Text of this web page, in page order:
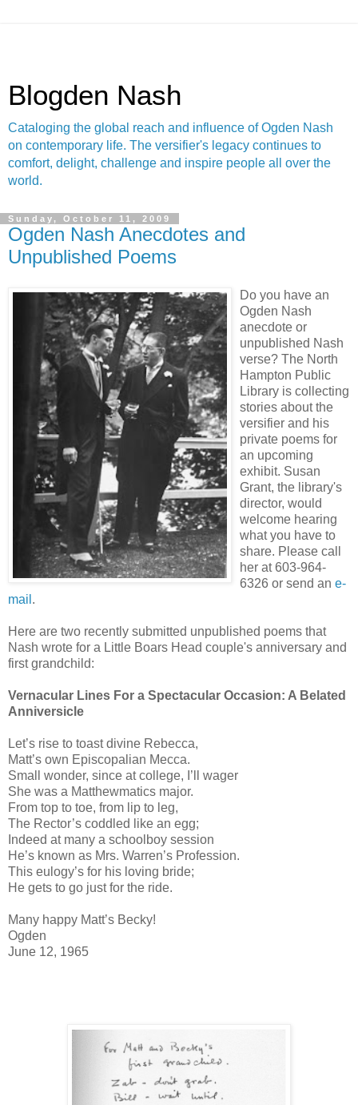
Blogden Nash
Cataloging the global reach and influence of Ogden Nash
on contemporary life. The versifier's legacy continues to
comfort, delight, challenge and inspire people all over the
world.
Sunday, October 11, 2009
Ogden Nash Anecdotes and
Unpublished Poems
Do you have an
Ogden Nash
anecdote or
unpublished Nash
verse? The North
Hampton Public
Library is collecting
stories about the
versifier and his
private poems for
an upcoming
exhibit. Susan
Grant, the library's
director, would
welcome hearing
what you have to
share. Please call
her at 603-964-
6326 or send an e-
mail .
Here are two recently submitted unpublished poems that
Nash wrote for a Little Boars Head couple's anniversary and
first grandchild:
Vernacular Lines For a Spectacular Occasion: A Belated
Anniversicle
Let’s rise to toast divine Rebecca,
Matt’s own Episcopalian Mecca.
Small wonder, since at college, I’ll wager
She was a Matthewmatics major.
From top to toe, from lip to leg,
The Rector’s coddled like an egg;
Indeed at many a schoolboy session
He’s known as Mrs. Warren’s Profession.
This eulogy’s for his loving bride;
He gets to go just for the ride.
Many happy Matt’s Becky!
Ogden
June 12, 1965